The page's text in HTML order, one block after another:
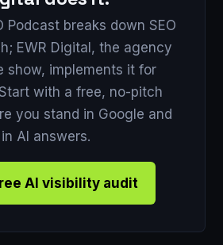
Podcast breaks down SEO
EWR Digital, the agency
show, implements it for
with a free, no-pitch
you stand in Google and
in AI answers.
AI visibility audit